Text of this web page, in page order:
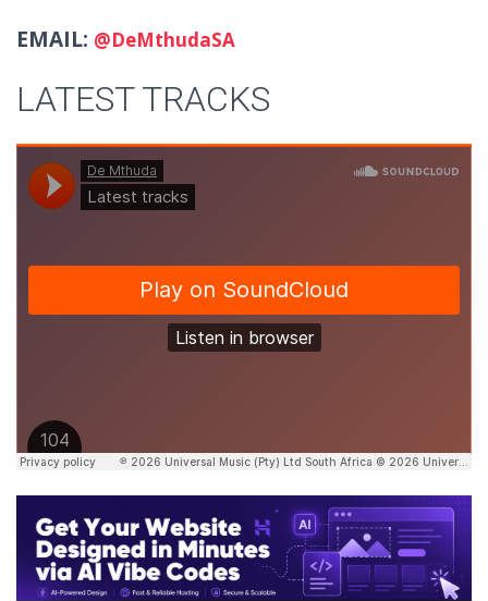
EMAIL: @DeMthudaSA
LATEST TRACKS